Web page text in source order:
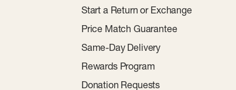
Start a Return or Exchange
Price Match Guarantee
Same-Day Delivery
Rewards Program
Donation Requests